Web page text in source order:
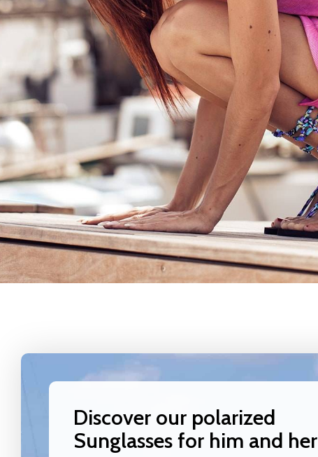
Discover our polarized
Sunglasses for him and her